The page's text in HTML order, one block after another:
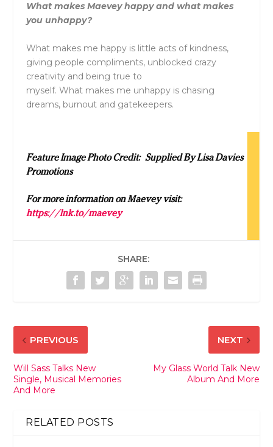
What makes Maevey happy and what makes
you unhappy?
What makes me happy is little acts of kindness,
giving people compliments, unblocked crazy
creativity and being true to
myself. What makes me unhappy is chasing
dreams, burnout and gatekeepers.
Feature Image Photo Credit: Supplied By Lisa Davies
Promotions
For more information on Maevey visit:
https://lnk.to/maevey
SHARE:
PREVIOUS
Will Sass Talks New
Single, Musical Memories
And More
NEXT
My Glass World Talk New
Album And More
RELATED POSTS